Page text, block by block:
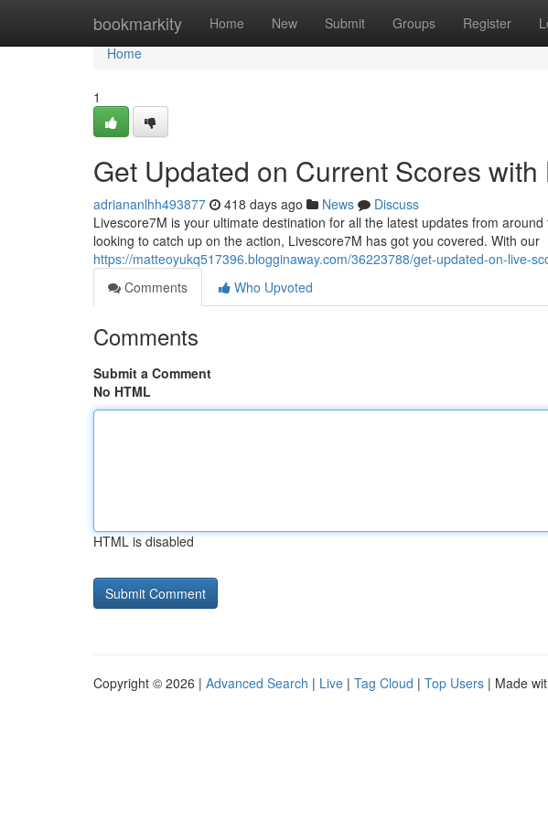
bookmarkity Home New Submit Groups Register
Home
Home
1
Get Updated on Current Scores with
adriananlhh493877 418 days ago News
Discuss
Livescore7M is your ultimate destination for all the latest updates from
looking to catch up on the action, Livescore7M has got you covered. With our
https://matteoyukq517396.blogginaway.com/36223788/get-updated-on-live-
Comments
Who Upvoted
Comments
Submit a Comment
No HTML
HTML is disabled
Copyright © 2026 | Advanced Search | Live | Tag Cloud | Top Users | Made